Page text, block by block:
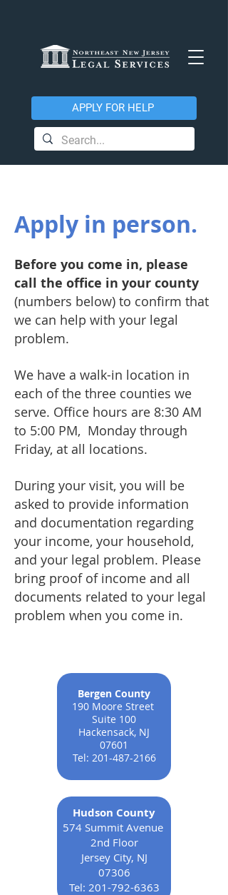
APPLY FOR HELP
Apply in person.
Before you come in, please
call the office in your county
(numbers below) to confirm that
we can help with your legal
problem.
We have a walk-in location in
each of the three counties we
serve. Office hours are 8:30 AM
to 5:00 PM, Monday through
Friday, at all locations.
During your visit, you will be
asked to provide information
and documentation regarding
your income, your household,
and your legal problem. Please
bring proof of income and all
documents related to your legal
problem when you come in.
Bergen County
190 Moore Street
Suite 100
Hackensack, NJ
07601
Tel: 201-487-2166
Hudson County
574 Summit Avenue
2nd Floor
Jersey City, NJ
07306
Tel: 201-792-6363